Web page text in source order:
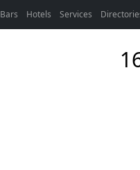
Bars Hotels Services